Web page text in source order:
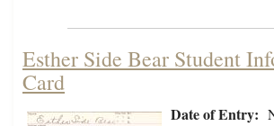
Esther Side Bear Student
Card
Date of Entry: